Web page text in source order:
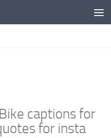
Bike captions for
for insta